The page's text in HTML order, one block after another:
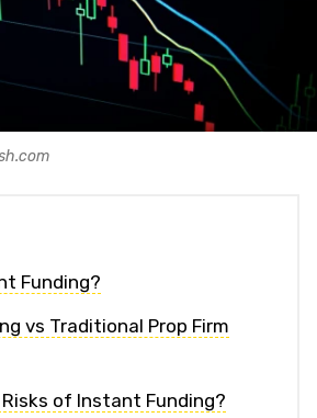
Funding?
vs Traditional Prop Firm
of Instant Funding?